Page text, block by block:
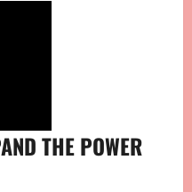
THE POWER